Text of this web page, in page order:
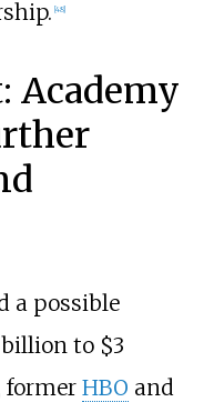
[48]
Academy
a possible
to $3
former HBO and